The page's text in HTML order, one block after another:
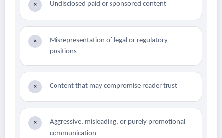
× Undisclosed paid or sponsored content
×
Misrepresentation of legal or regulatory
positions
× Content that may compromise reader trust
×
Aggressive, misleading, or purely promotional
communication